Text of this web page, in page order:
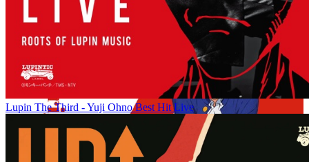
Lupin The Third - Yuji Ohno Best Hit Live